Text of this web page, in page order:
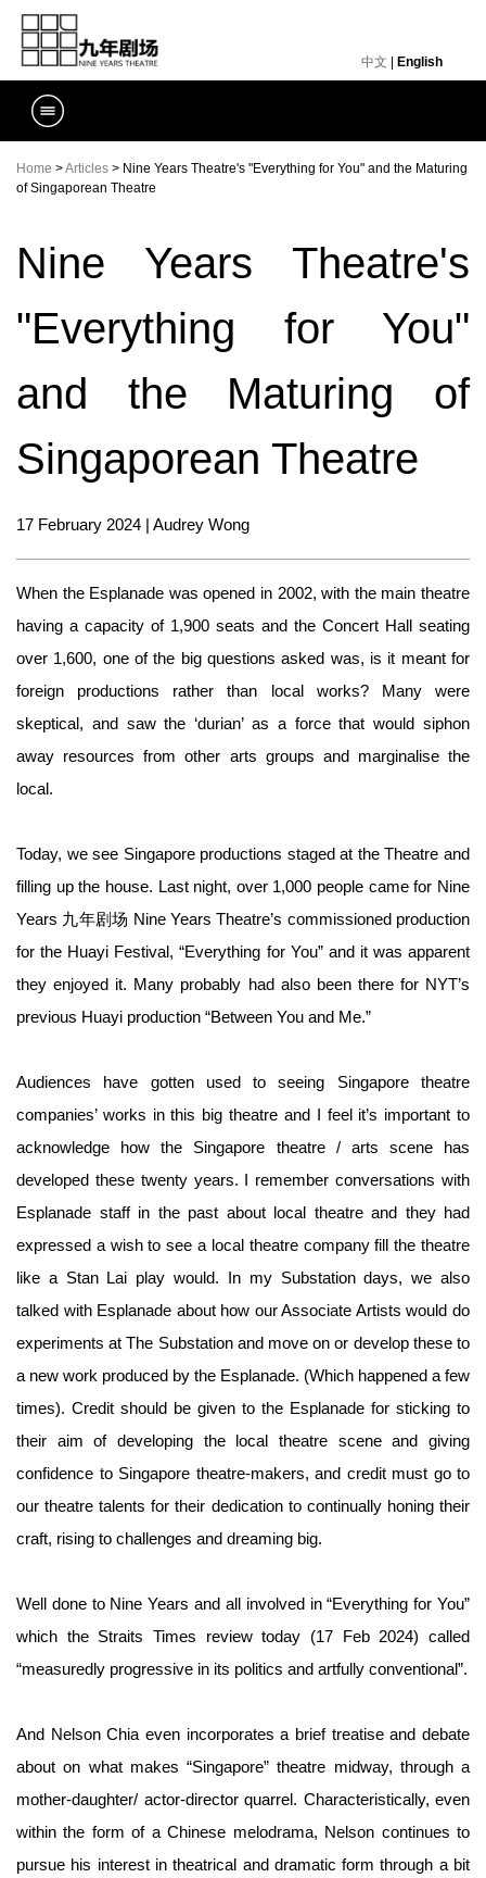
中文 English
Home >Articles > Nine Years Theatre's "Everything for You" and the Maturing
of Singaporean Theatre
Nine Years Theatre's
"Everything for You"
and the Maturing of
Singaporean Theatre
17 February 2024 | Audrey Wong
When the Esplanade was opened in 2002, with the main theatre
having a capacity of 1,900 seats and the Concert Hall seating
over 1,600, one of the big questions asked was, is it meant for
foreign productions rather than local works? Many were
skeptical, and saw the ‘durian’ as a force that would siphon
away resources from other arts groups and marginalise the
local.
Today, we see Singapore productions staged at the Theatre and
filling up the house. Last night, over 1,000 people came for Nine
Years 九年剧场 Nine Years Theatre’s commissioned production
for the Huayi Festival, “Everything for You” and it was apparent
they enjoyed it. Many probably had also been there for NYT’s
previous Huayi production “Between You and Me.”
Audiences have gotten used to seeing Singapore theatre
companies’ works in this big theatre and I feel it’s important to
acknowledge how the Singapore theatre / arts scene has
developed these twenty years. I remember conversations with
Esplanade staff in the past about local theatre and they had
expressed a wish to see a local theatre company fill the theatre
like a Stan Lai play would. In my Substation days, we also
talked with Esplanade about how our Associate Artists would do
experiments at The Substation and move on or develop these to
a new work produced by the Esplanade. (Which happened a few
times). Credit should be given to the Esplanade for sticking to
their aim of developing the local theatre scene and giving
confidence to Singapore theatre-makers, and credit must go to
our theatre talents for their dedication to continually honing their
craft, rising to challenges and dreaming big.
Well done to Nine Years and all involved in “Everything for You”
which the Straits Times review today (17 Feb 2024) called
“measuredly progressive in its politics and artfully conventional”.
And Nelson Chia even incorporates a brief treatise and debate
about on what makes “Singapore” theatre midway, through a
mother-daughter/ actor-director quarrel. Characteristically, even
within the form of a Chinese melodrama, Nelson continues to
pursue his interest in theatrical and dramatic form through a bit